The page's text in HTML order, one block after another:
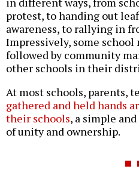
protest, to handing out
awareness, to rallying in
Impressively, some
followed by community
other schools in their
At most schools, parents,
gathered and held hands
their schools, a simple
of unity and ownership.